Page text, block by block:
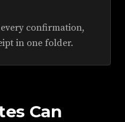
every confirmation,
in one folder.
Can